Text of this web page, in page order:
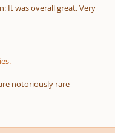
It was overall great. Very
notoriously rare